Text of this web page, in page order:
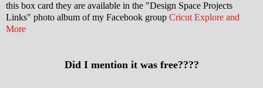
this box card they are available in the "Design Space Projects
Links" photo album of my Facebook group Cricut Explore and
More
Did I mention it was free????